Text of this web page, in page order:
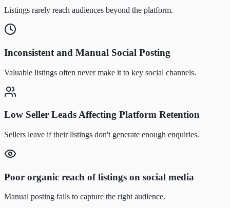
Listings rarely reach audiences beyond the platform.
Inconsistent and Manual Social Posting
Valuable listings often never make it to key social channels.
Low Seller Leads Affecting Platform Retention
Sellers leave if their listings don't generate enough enquiries.
Poor organic reach of listings on social media
Manual posting fails to capture the right audience.